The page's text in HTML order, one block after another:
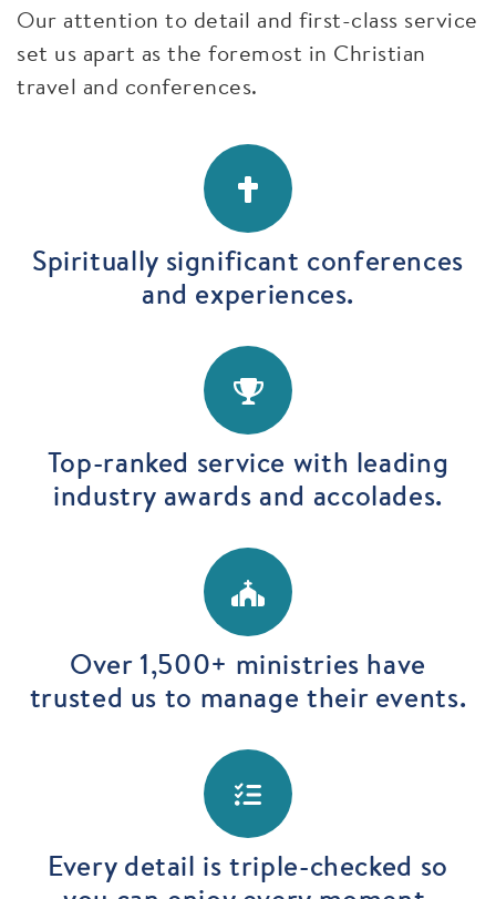
Our attention to detail and first-class service
set us apart as the foremost in Christian
travel and conferences.
Spiritually significant conferences
and experiences.
Top-ranked service with leading
industry awards and accolades.
Over 1,500+ ministries have
trusted us to manage their events.
Every detail is triple-checked so